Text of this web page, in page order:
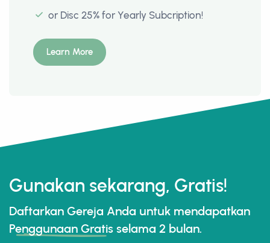
or Disc 25% for Yearly Subcription!
Learn More
Gunakan sekarang, Gratis!
Daftarkan Gereja Anda untuk mendapatkan
Penggunaan Gratis selama 2 bulan.